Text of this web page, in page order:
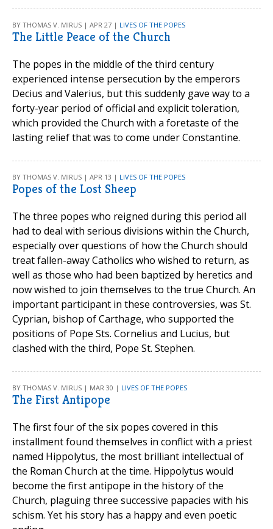
BY THOMAS V. MIRUS | APR 27 | LIVES OF THE POPES
The Little Peace of the Church
The popes in the middle of the third century
experienced intense persecution by the emperors
Decius and Valerius, but this suddenly gave way to a
forty-year period of official and explicit toleration,
which provided the Church with a foretaste of the
lasting relief that was to come under Constantine.
BY THOMAS V. MIRUS | APR 13 | LIVES OF THE POPES
Popes of the Lost Sheep
The three popes who reigned during this period all
had to deal with serious divisions within the Church,
especially over questions of how the Church should
treat fallen-away Catholics who wished to return, as
well as those who had been baptized by heretics and
now wished to join themselves to the true Church. An
important participant in these controversies, was St.
Cyprian, bishop of Carthage, who supported the
positions of Pope Sts. Cornelius and Lucius, but
clashed with the third, Pope St. Stephen.
BY THOMAS V. MIRUS | MAR 30 | LIVES OF THE POPES
The First Antipope
The first four of the six popes covered in this
installment found themselves in conflict with a priest
named Hippolytus, the most brilliant intellectual of
the Roman Church at the time. Hippolytus would
become the first antipope in the history of the
Church, plaguing three successive papacies with his
schism. Yet his story has a happy and even poetic